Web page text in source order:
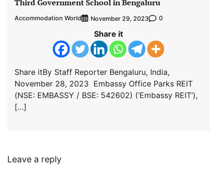
Third Government School in Bengaluru
Accommodation World November 29, 2023 0
Share it
Share itBy Staff Reporter Bengaluru, India,
November 28, 2023 Embassy Office Parks REIT
(NSE: EMBASSY / BSE: 542602) (‘Embassy REIT’),
[…]
Leave a reply